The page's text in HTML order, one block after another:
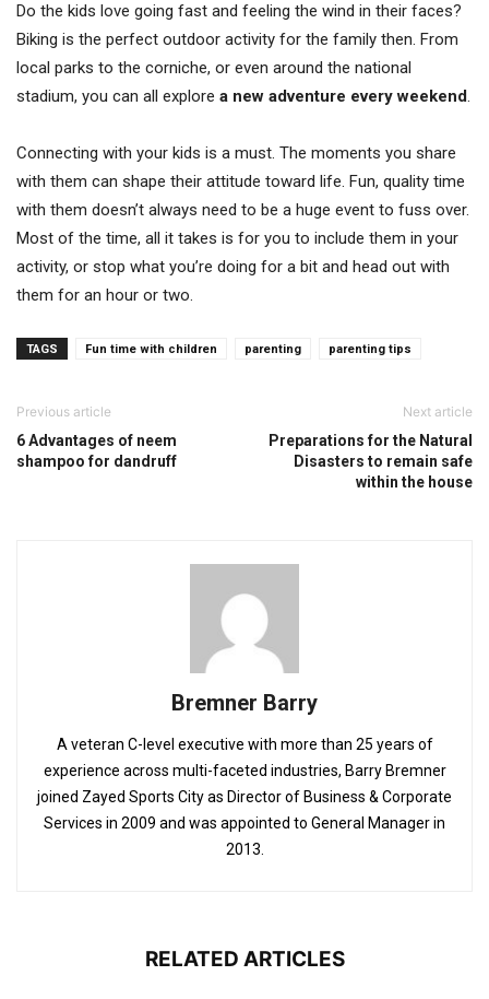
Do the kids love going fast and feeling the wind in their faces?
Biking is the perfect outdoor activity for the family then. From
local parks to the corniche, or even around the national
stadium, you can all explore a new adventure every weekend.
Connecting with your kids is a must. The moments you share
with them can shape their attitude toward life. Fun, quality time
with them doesn’t always need to be a huge event to fuss over.
Most of the time, all it takes is for you to include them in your
activity, or stop what you’re doing for a bit and head out with
them for an hour or two.
TAGS Fun time with children parenting parenting tips
Previous article
6 Advantages of neem
shampoo for dandruff
Next article
Preparations for the Natural
Disasters to remain safe
within the house
Bremner Barry
A veteran C-level executive with more than 25 years of
experience across multi-faceted industries, Barry Bremner
joined Zayed Sports City as Director of Business & Corporate
Services in 2009 and was appointed to General Manager in
2013.
RELATED ARTICLES